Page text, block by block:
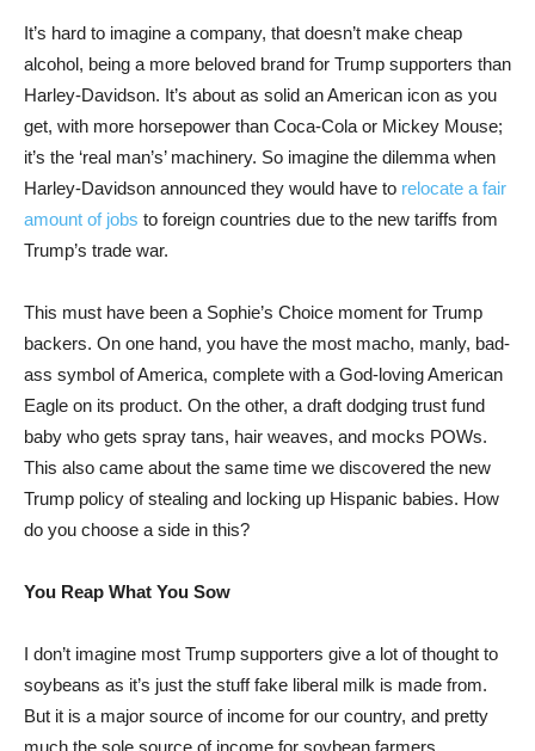
It’s hard to imagine a company, that doesn’t make cheap
alcohol, being a more beloved brand for Trump supporters than
Harley-Davidson. It’s about as solid an American icon as you
get, with more horsepower than Coca-Cola or Mickey Mouse;
it’s the ‘real man’s’ machinery. So imagine the dilemma when
Harley-Davidson announced they would have to relocate a fair
amount of jobs to foreign countries due to the new tariffs from
Trump’s trade war.
This must have been a Sophie’s Choice moment for Trump
backers. On one hand, you have the most macho, manly, bad-
ass symbol of America, complete with a God-loving American
Eagle on its product. On the other, a draft dodging trust fund
baby who gets spray tans, hair weaves, and mocks POWs.
This also came about the same time we discovered the new
Trump policy of stealing and locking up Hispanic babies. How
do you choose a side in this?
You Reap What You Sow
I don’t imagine most Trump supporters give a lot of thought to
soybeans as it’s just the stuff fake liberal milk is made from.
But it is a major source of income for our country, and pretty
much the sole source of income for soybean farmers.